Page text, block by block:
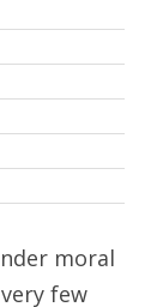
moral
few